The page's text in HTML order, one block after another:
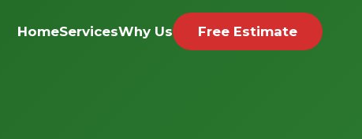
HomeServicesWhy Us Free Estimate